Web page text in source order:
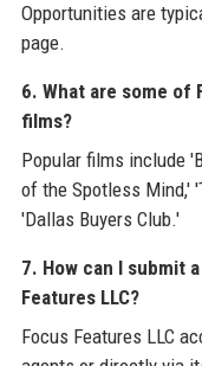
Opportunities are
page.
6. What are some of
films?
Popular films include
of the Spotless Mind,'
'Dallas Buyers Club.'
7. How can I submit
Features LLC?
Focus Features LLC